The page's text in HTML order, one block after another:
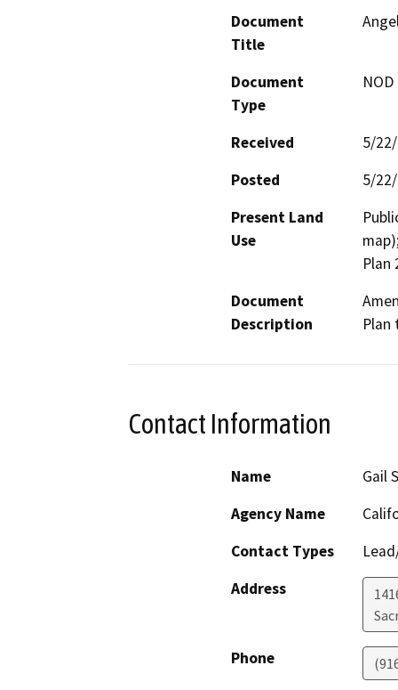
Document
Title
Document
Type
Received
5/
Posted
5/
Present Land
Use
Plan
Document
Description
Plan
Contact Information
Name
Gail
Agency Name
Contact Types
Address
Phone